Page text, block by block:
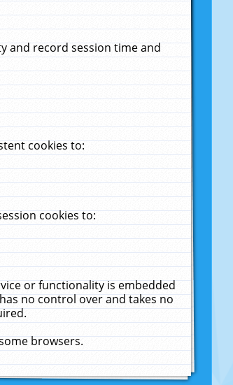
and record session time and
cookies to:
cookies to:
or functionality is embedded
no control over and takes no
browsers.